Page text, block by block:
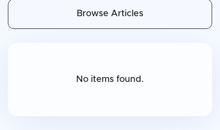
Browse Articles
No items found.